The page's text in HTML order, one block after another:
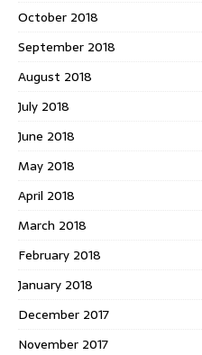
October 2018
September 2018
August 2018
July 2018
June 2018
May 2018
April 2018
March 2018
February 2018
January 2018
December 2017
November 2017